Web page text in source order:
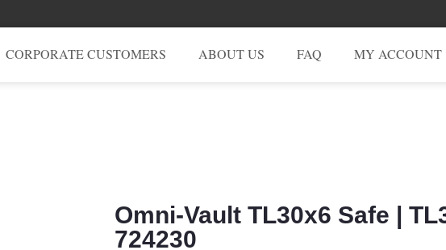
CORPORATE CUSTOMERS ABOUT US FAQ MY ACCOUNT
Omni-Vault TL30x6 Safe |
724230